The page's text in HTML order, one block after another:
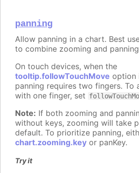
panning
Allow panning in a chart. Best
to combine zooming and
On touch devices, when the
tooltip.followTouchMove option
panning requires two fingers. To
with one finger, set
Note: If both zooming and
without keys, zooming will take
default. To prioritize panning,
chart.zooming.key or panKey.
Try it